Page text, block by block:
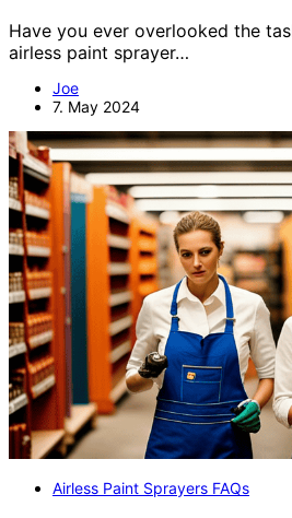
Have you ever overlooked the
airless paint sprayer…
Joe
7. May 2024
Airless Paint Sprayers FAQs